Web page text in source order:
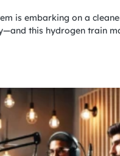
is embarking on a
this hydrogen train